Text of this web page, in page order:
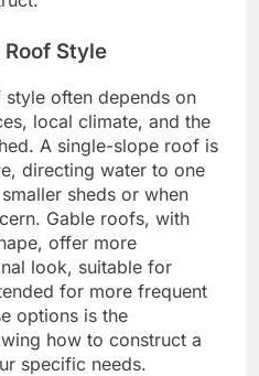
Roof Style
often depends on
local climate, and the
A single-slope roof is
directing water to one
sheds or when
Gable roofs, with
offer more
look, suitable for
for more frequent
options is the
how to construct a
specific needs.